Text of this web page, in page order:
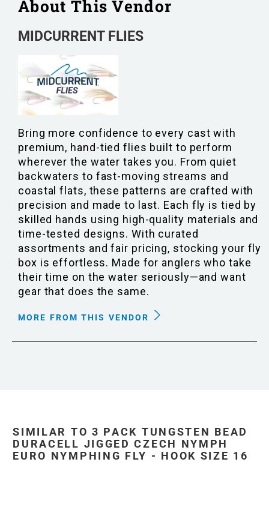
About This Vendor
MIDCURRENT FLIES
Bring more confidence to every cast with
premium, hand-tied flies built to perform
wherever the water takes you. From quiet
backwaters to fast-moving streams and
coastal flats, these patterns are crafted with
precision and made to last. Each fly is tied by
skilled hands using high-quality materials and
time-tested designs. With curated
assortments and fair pricing, stocking your fly
box is effortless. Made for anglers who take
their time on the water seriously—and want
gear that does the same.
MORE FROM THIS VENDOR
SIMILAR TO 3 PACK TUNGSTEN BEAD
DURACELL JIGGED CZECH NYMPH
EURO NYMPHING FLY - HOOK SIZE 16